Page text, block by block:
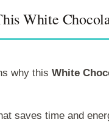
White
why this White
saves time and